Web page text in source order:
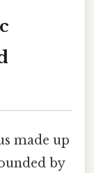
made up
by